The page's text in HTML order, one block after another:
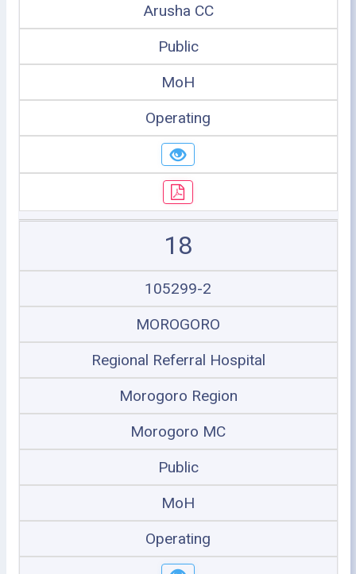
Arusha CC
Public
MoH
Operating
18
105299-2
MOROGORO
Regional Referral Hospital
Morogoro Region
Morogoro MC
Public
MoH
Operating